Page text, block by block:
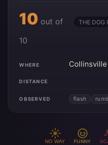
10 out of
10
THE DOG
WHERE Collinsville
DISTANCE
OBSERVED flash
NO WAY FUNNY